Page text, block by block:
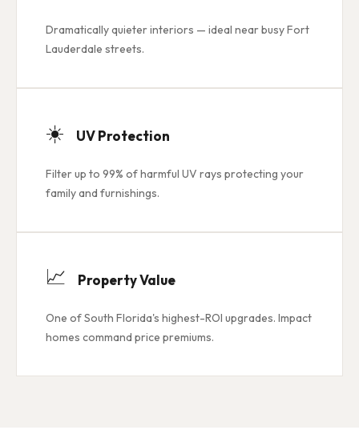
Dramatically quieter interiors — ideal near busy Fort
Lauderdale streets.
☀️ UV Protection
Filter up to 99% of harmful UV rays protecting your
family and furnishings.
📈 Property Value
One of South Florida's highest-ROI upgrades. Impact
homes command price premiums.